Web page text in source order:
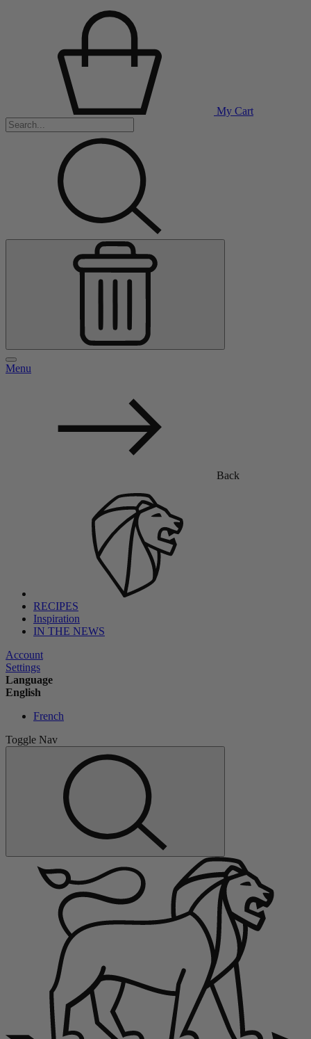
My Cart
Menu
Back
RECIPES
Inspiration
IN THE NEWS
Account
Settings
Language
English
French
Toggle Nav